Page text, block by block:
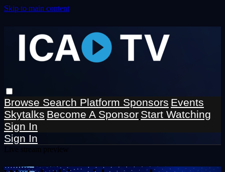
Skip to main content
Browse Search Platform Sponsors Events
Skytalks Become A Sponsor Start Watching
Sign In
Sign In